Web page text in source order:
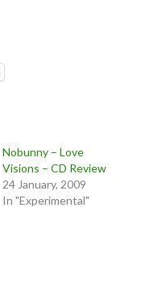
Nobunny – Love
Visions – CD Review
24 January, 2009
In "Experimental"